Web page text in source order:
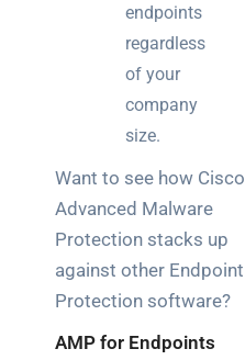
endpoints
regardless
of your
company
size.
Want to see how Cisco
Advanced Malware
Protection stacks up
against other Endpoint
Protection software?
AMP for Endpoints